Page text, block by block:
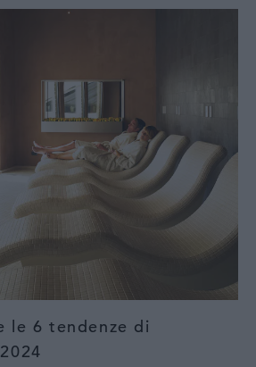
le 6 tendenze di